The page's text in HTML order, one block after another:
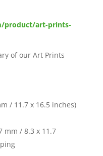
product/art-prints-
of our Art Prints
/ 11.7 x 16.5 inches)
mm / 8.3 x 11.7